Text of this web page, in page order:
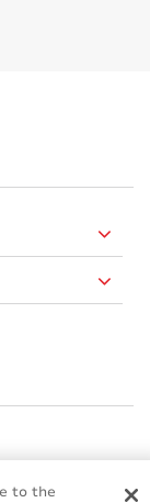
to the